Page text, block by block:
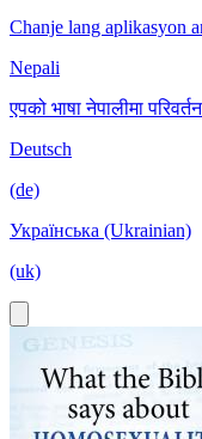
Chanje lang aplikasyon
Nepali
एपको भाषा नेपालीमा
Deutsch
(de)
Українська (Ukrainian)
(uk)